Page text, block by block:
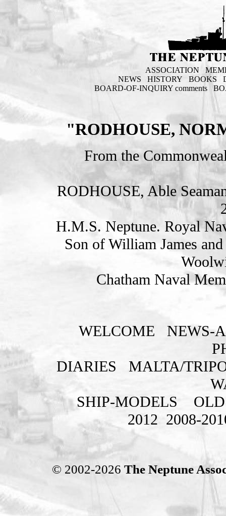
ASSOCIATION
NEWS
HISTORY BOOKS
BOARD-OF-INQUIRY comments
"RODHOUSE,
From the
RODHOUSE, Able
H.M.S. Neptune. Royal
Son of William James
Chatham Naval
WELCOME
NEWS-
DIARIES
MALTA/
SHIP-MODELS
2012 2008-
© 2002-2026 The Neptune